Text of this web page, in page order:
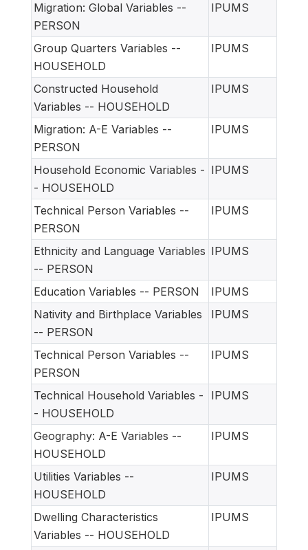
Migration: Global Variables --
PERSON
IPUMS
Group Quarters Variables --
HOUSEHOLD
IPUMS
Constructed Household
Variables -- HOUSEHOLD
IPUMS
Migration: A-E Variables --
PERSON
IPUMS
Household Economic Variables -
- HOUSEHOLD
IPUMS
Technical Person Variables --
PERSON
IPUMS
Ethnicity and Language Variables
-- PERSON
IPUMS
Education Variables -- PERSON
IPUMS
Nativity and Birthplace Variables
-- PERSON
IPUMS
Technical Person Variables --
PERSON
IPUMS
Technical Household Variables -
- HOUSEHOLD
IPUMS
Geography: A-E Variables --
HOUSEHOLD
IPUMS
Utilities Variables --
HOUSEHOLD
IPUMS
Dwelling Characteristics
Variables -- HOUSEHOLD
IPUMS